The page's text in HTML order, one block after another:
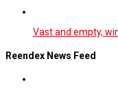
Vast and empty,
Reendex News Feed